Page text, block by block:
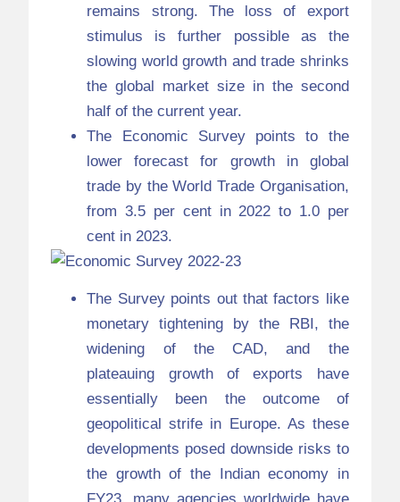
remains strong. The loss of export
stimulus is further possible as the
slowing world growth and trade shrinks
the global market size in the second
half of the current year.
The Economic Survey points to the
lower forecast for growth in global
trade by the World Trade Organisation,
from 3.5 per cent in 2022 to 1.0 per
cent in 2023.
The Survey points out that factors like
monetary tightening by the RBI, the
widening of the CAD, and the
plateauing growth of exports have
essentially been the outcome of
geopolitical strife in Europe. As these
developments posed downside risks to
the growth of the Indian economy in